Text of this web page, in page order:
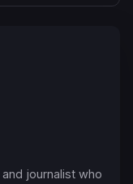
journalist who